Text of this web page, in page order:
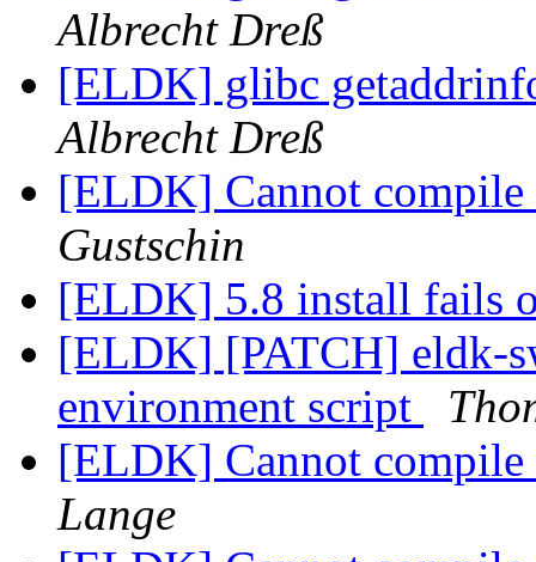
Albrecht Dreß
[ELDK] glibc
Albrecht Dreß
[ELDK] Cannot
Gustschin
[ELDK] 5.8 install fails
[ELDK] [PATCH] eldk-
environment script
[ELDK] Cannot
Lange